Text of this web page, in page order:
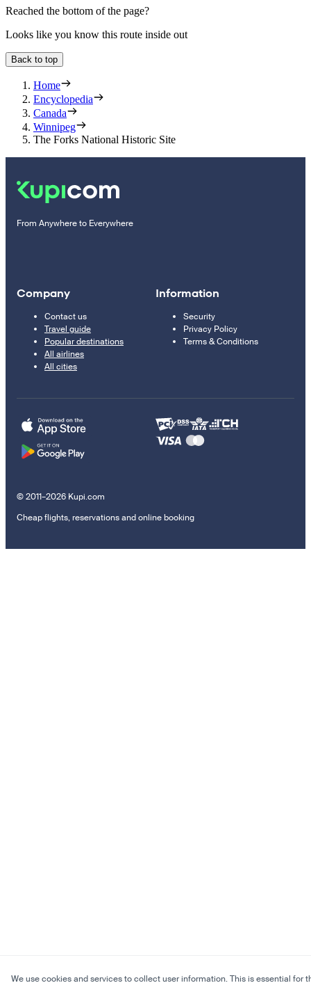
Reached the bottom of the page?
Looks like you know this route inside out
Back to top
Home
Encyclopedia
Canada
Winnipeg
The Forks National Historic Site
From Anywhere to Everywhere
Company
Contact us
Travel guide
Popular destinations
All airlines
All cities
Information
Security
Privacy Policy
Terms & Conditions
© 2011–2026 Kupi.com
Cheap flights, reservations and online booking
We use cookies and services to collect user information. This is essential for